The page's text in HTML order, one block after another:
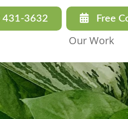
431-3632 Free
Our Work